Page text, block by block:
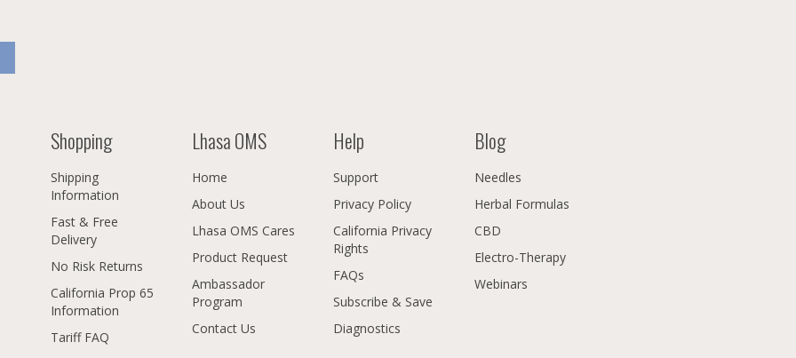
Shopping
Shipping
Information
Fast & Free
Delivery
No Risk Returns
California Prop 65
Information
Tariff FAQ
Lhasa OMS
Home
About Us
Lhasa OMS Cares
Product Request
Ambassador
Program
Contact Us
Help
Support
Privacy Policy
California Privacy
Rights
FAQs
Subscribe & Save
Diagnostics
Blog
Needles
Herbal Formulas
CBD
Electro-Therapy
Webinars